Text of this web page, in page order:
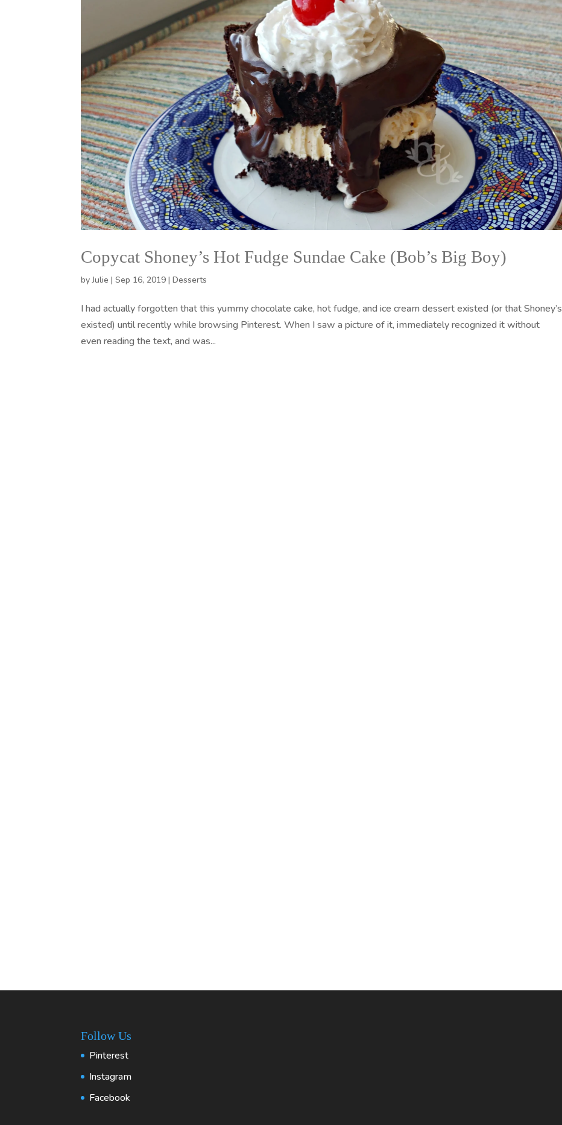
Copycat Shoney’s Hot Fudge Sundae Cake (Bob’s Big Boy)
byJulie |Sep 16, 2019 |Desserts
I had actually forgotten that this yummy chocolate cake, hot fudge, and ice cream dessert existed (or that Shoney’s
existed) until recently while browsing Pinterest. When I saw a picture of it, immediately recognized it without
even reading the text, and was...
Follow Us
Pinterest
Instagram
Facebook